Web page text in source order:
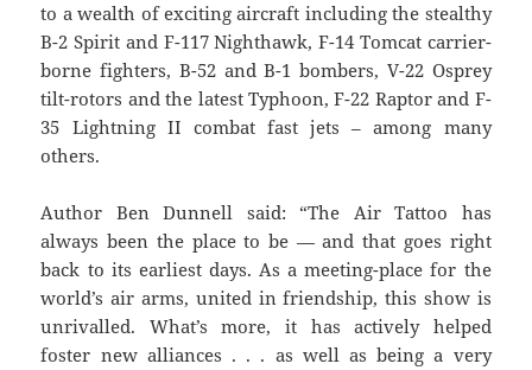
to a wealth of exciting aircraft including the stealthy
B-2 Spirit and F-117 Nighthawk, F-14 Tomcat carrier-
borne fighters, B-52 and B-1 bombers, V-22 Osprey
tilt-rotors and the latest Typhoon, F-22 Raptor and F-
35 Lightning II combat fast jets – among many
others.
Author Ben Dunnell said: “The Air Tattoo has
always been the place to be — and that goes right
back to its earliest days. As a meeting-place for the
world’s air arms, united in friendship, this show is
unrivalled. What’s more, it has actively helped
foster new alliances . . . as well as being a very